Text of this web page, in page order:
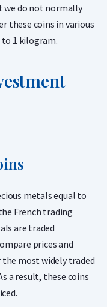
we do not normally
these coins in various
1 kilogram.
metals equal to
French trading
are traded
prices and
the most widely traded
a result, these coins